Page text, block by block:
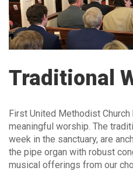
Traditional
First United Methodist
meaningful worship. The
week in the sanctuary, are
the pipe organ with robust
musical offerings from our